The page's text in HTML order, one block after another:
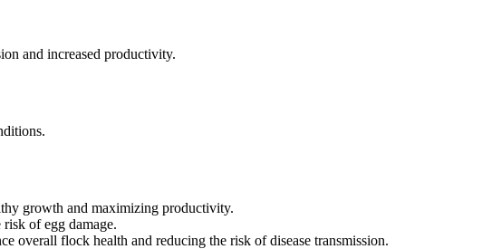
and increased productivity.
growth and maximizing productivity.
of egg damage.
overall flock health and reducing the risk of disease transmission.